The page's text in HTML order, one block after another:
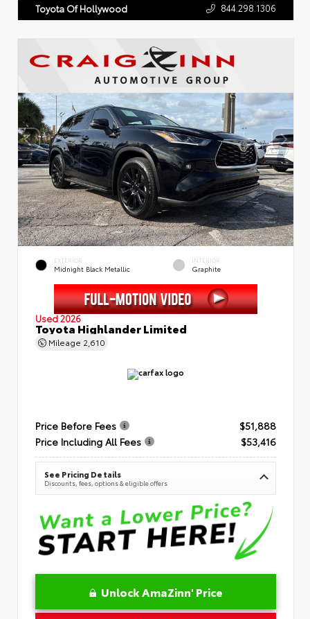
Toyota Of Hollywood 844.298.1306
EXTERIOR
Midnight Black Metallic
INTERIOR
Graphite
Used 2026
Toyota Highlander Limited
Mileage 2,610
Price Before Fees
$51,888
Price Including All Fees
$53,416
See Pricing Details
Discounts, fees, options & eligible offers
Unlock AmaZinn' Price